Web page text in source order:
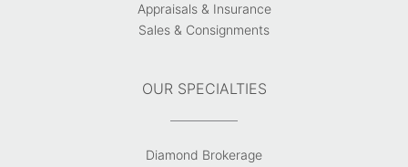
Appraisals & Insurance
Sales & Consignments
OUR SPECIALTIES
Diamond Brokerage